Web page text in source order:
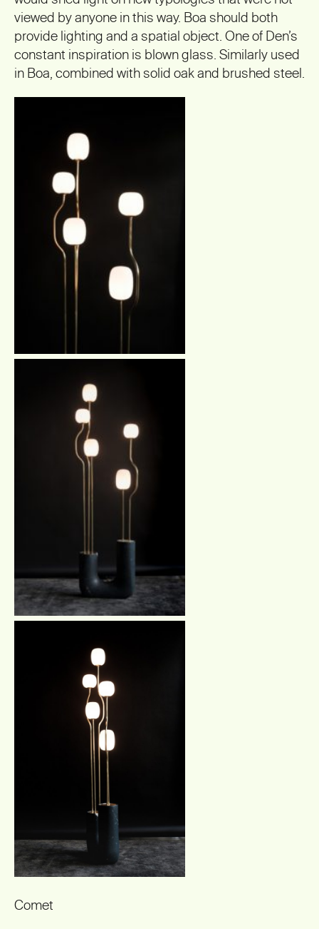
viewed by anyone in this way. Boa should both
provide lighting and a spatial object. One of Den’s
constant inspiration is blown glass. Similarly used
in Boa, combined with solid oak and brushed steel.
Comet